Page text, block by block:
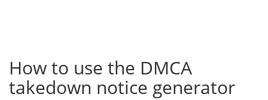
How to use the DMCA
takedown notice generator